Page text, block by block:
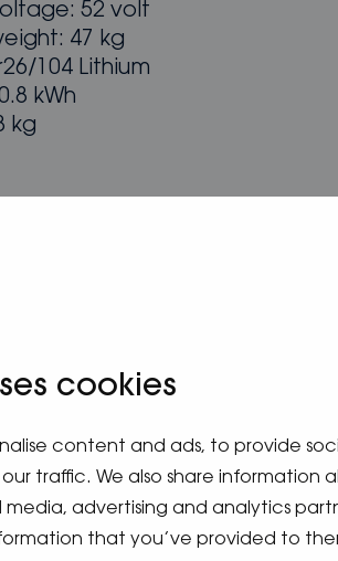
cookies
content and ads, to provide
traffic. We also share information
media, advertising and analytics
that you’ve provided to
52 volt
47 kg
104 Lithium
kWh
kg